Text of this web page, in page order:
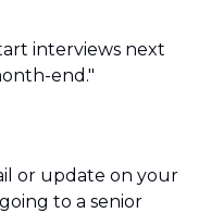
interviews next
end."
or update on your
to a senior